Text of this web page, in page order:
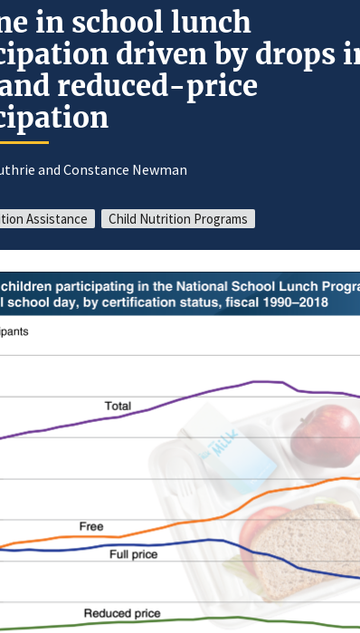
in school lunch
driven by drops
reduced-price
and Constance Newman
Assistance Child Nutrition Programs